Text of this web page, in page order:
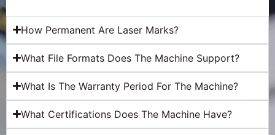
How Permanent Are Laser Marks?
What File Formats Does The Machine Support?
What Is The Warranty Period For The Machine?
What Certifications Does The Machine Have?